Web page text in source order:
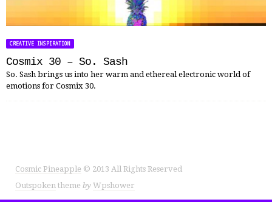
CREATIVE INSPIRATION
Cosmix 30 – So. Sash
So. Sash brings us into her warm and ethereal electronic world of
emotions for Cosmix 30.
Cosmic Pineapple © 2013 All Rights Reserved
Outspoken theme by Wpshower